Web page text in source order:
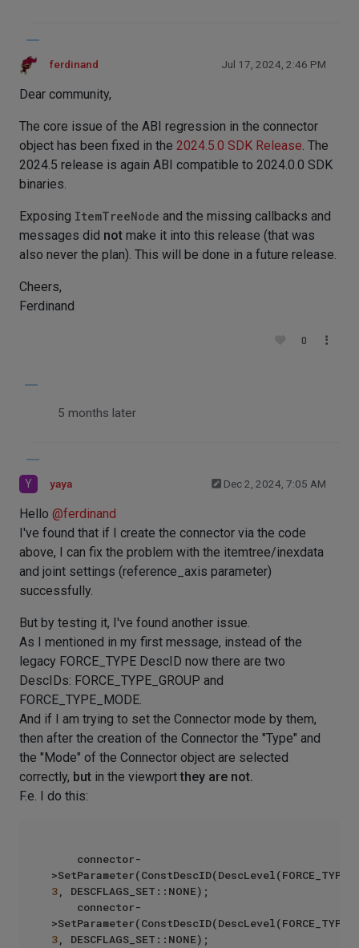
ferdinand Jul 17, 2024, 2:46 PM
Dear community,
The core issue of the ABI regression in the connector
object has been fixed in the 2024.5.0 SDK Release. The
2024.5 release is again ABI compatible to 2024.0.0 SDK
binaries.
Exposing ItemTreeNode and the missing callbacks and
messages did not make it into this release (that was
also never the plan). This will be done in a future release.
Cheers,
Ferdinand
0
5 months later
Y yaya Dec 2, 2024, 7:05 AM
Hello @ferdinand
I've found that if I create the connector via the code
above, I can fix the problem with the itemtree/inexdata
and joint settings (reference_axis parameter)
successfully.
But by testing it, I've found another issue.
As I mentioned in my first message, instead of the
legacy FORCE_TYPE DescID now there are two
DescIDs: FORCE_TYPE_GROUP and
FORCE_TYPE_MODE.
And if I am trying to set the Connector mode by them,
then after the creation of the Connector the "Type" and
the "Mode" of the Connector object are selected
correctly, but in the viewportthey are not.
F.e. I do this:
3, DESCFLAGS_SET::NONE);
3